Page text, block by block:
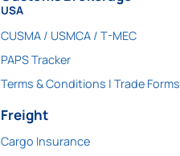
USA
CUSMA / USMCA / T-MEC
PAPS Tracker
Terms & Conditions | Trade Forms
Freight
Cargo Insurance